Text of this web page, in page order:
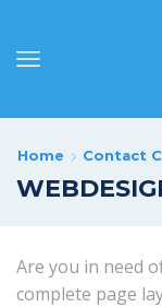
Home Contact
Are you in need
complete page